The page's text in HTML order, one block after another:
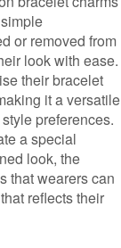
or removed from
look with ease.
their bracelet
it a versatile
preferences.
a special
look, the
that wearers can
reflects their